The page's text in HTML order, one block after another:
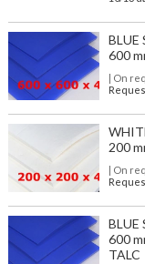
BLUE
600
| On
200
| On
BLUE
600
TALC